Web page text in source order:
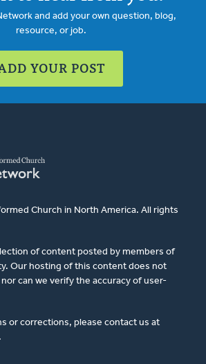
and add your own question, blog,
resource, or job.
YOUR POST
Church in North America. All rights
of content posted by members of
Our hosting of this content does not
can we verify the accuracy of user-
or corrections, please contact us at
.